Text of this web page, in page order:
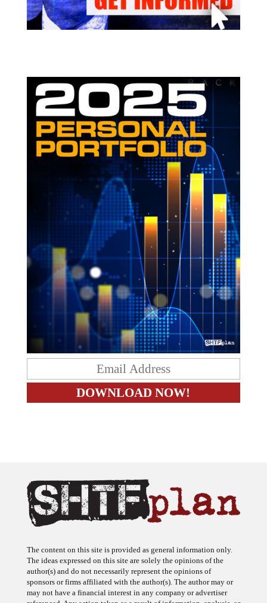
The content on this site is provided as general information only.
The ideas expressed on this site are solely the opinions of the
author(s) and do not necessarily represent the opinions of
sponsors or firms affiliated with the author(s). The author may or
may not have a financial interest in any company or advertiser